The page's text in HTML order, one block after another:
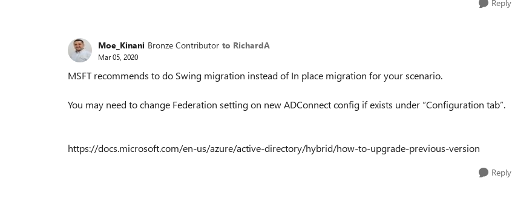
Reply
Moe_Kinani Bronze Contributor to RichardA
Mar 05, 2020
MSFT recommends to do Swing migration instead of In place migration for your scenario.
You may need to change Federation setting on new ADConnect config if exists under “Configuration tab”.
https://docs.microsoft.com/en-us/azure/active-directory/hybrid/how-to-upgrade-previous-version
Reply